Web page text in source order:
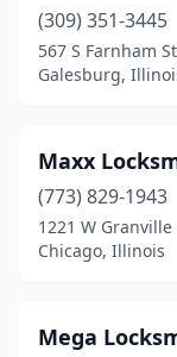
(309) 351-3445
567 S Farnham St
Galesburg,
Maxx
(773) 829-1943
1221 W Granville
Chicago, Illinois
Mega